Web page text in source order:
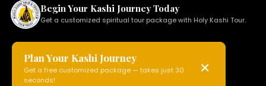
Begin Your Kashi Journey Today
Get a customized spiritual tour package with Holy Kashi Tour.
Plan Your Kashi Journey
Get a free customized package — takes just 30
seconds!
✕
HOLY KASHI TOUR